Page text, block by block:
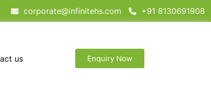
corporate@infinitehs.com +91 8130691908
us Enquiry Now